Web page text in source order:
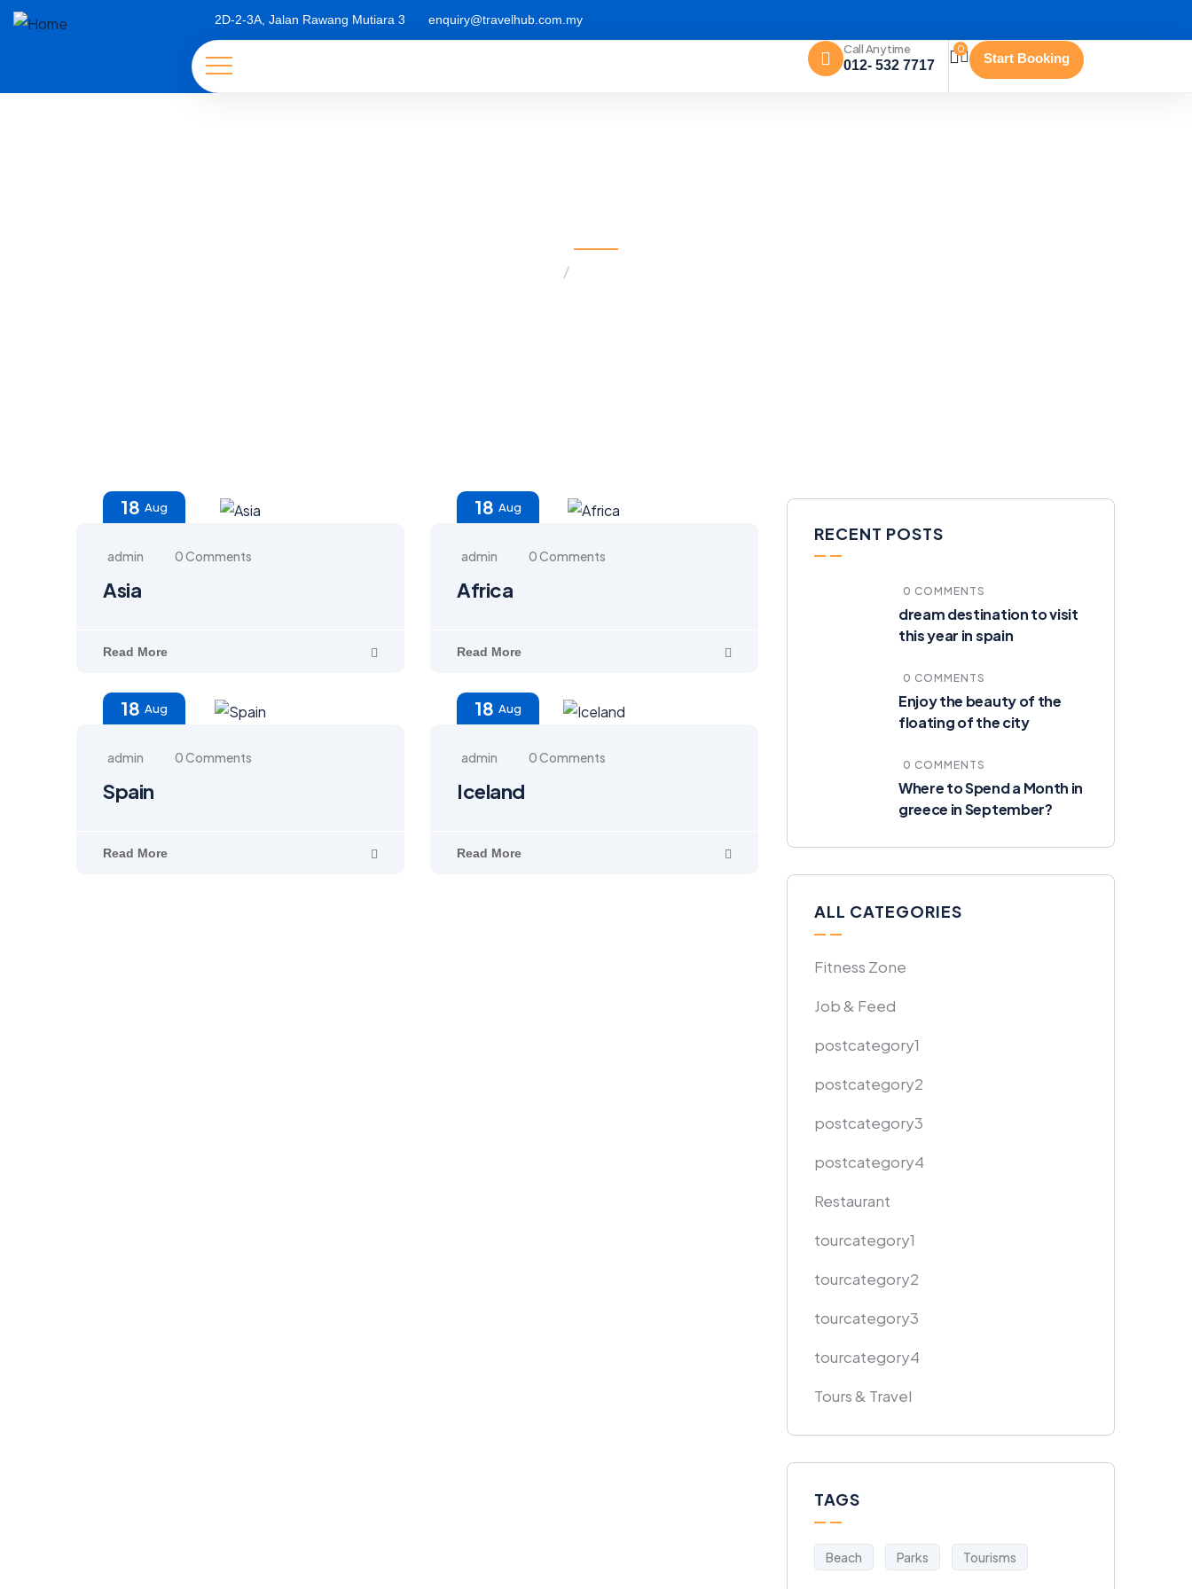
2D-2-3A, Jalan Rawang Mutiara 3 enquiry@travelhub.com.my
Call Anytime
012- 532 7717
0
Start Booking
18 Aug
admin 0 Comments
Asia
Read More
18 Aug
admin 0 Comments
Africa
Read More
18 Aug
admin 0 Comments
Spain
Read More
18 Aug
admin 0 Comments
Iceland
Read More
RECENT POSTS
0 COMMENTS
dream destination to visit
this year in spain
0 COMMENTS
Enjoy the beauty of the
floating of the city
0 COMMENTS
Where to Spend a Month in
greece in September?
ALL CATEGORIES
Fitness Zone
Job & Feed
postcategory1
postcategory2
postcategory3
postcategory4
Restaurant
tourcategory1
tourcategory2
tourcategory3
tourcategory4
Tours & Travel
TAGS
Beach Parks Tourisms